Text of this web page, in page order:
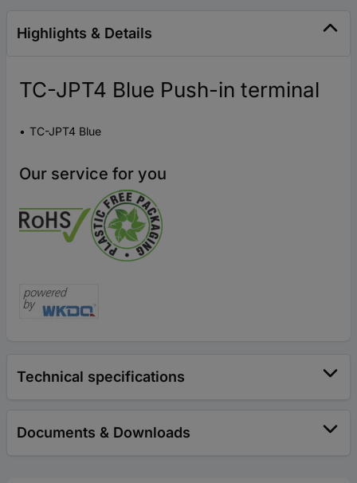
Highlights & Details
TC-JPT4 Blue Push-in terminal
TC-JPT4 Blue
Our service for you
Technical specifications
Documents & Downloads